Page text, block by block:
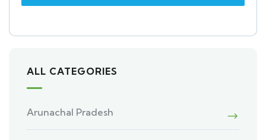
ALL CATEGORIES
Arunachal Pradesh